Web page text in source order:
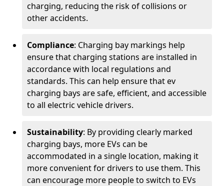
charging, reducing the risk of collisions or
other accidents.
Compliance: Charging bay markings help
ensure that charging stations are installed in
accordance with local regulations and
standards. This can help ensure that ev
charging bays are safe, efficient, and accessible
to all electric vehicle drivers.
Sustainability: By providing clearly marked
charging bays, more EVs can be
accommodated in a single location, making it
more convenient for drivers to use them. This
can encourage more people to switch to EVs